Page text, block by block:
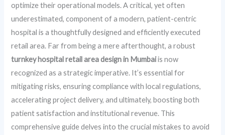
optimize their operational models. A critical, yet often
underestimated, component of a modern, patient-centric
hospital is a thoughtfully designed and efficiently executed
retail area. Far from being a mere afterthought, a robust
turnkey hospital retail area design in Mumbaiis now
recognized as a strategic imperative. It’s essential for
mitigating risks, ensuring compliance with local regulations,
accelerating project delivery, and ultimately, boosting both
patient satisfaction and institutional revenue. This
comprehensive guide delves into the crucial mistakes to avoid